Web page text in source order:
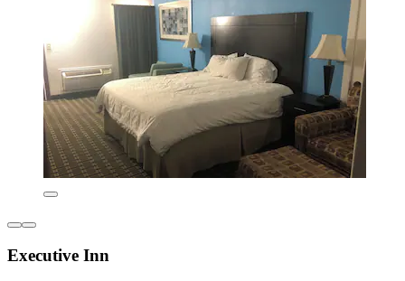
Executive Inn